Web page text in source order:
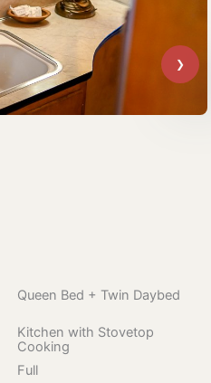
Queen Bed + Twin Daybed
Kitchen with Stovetop
Cooking
Full